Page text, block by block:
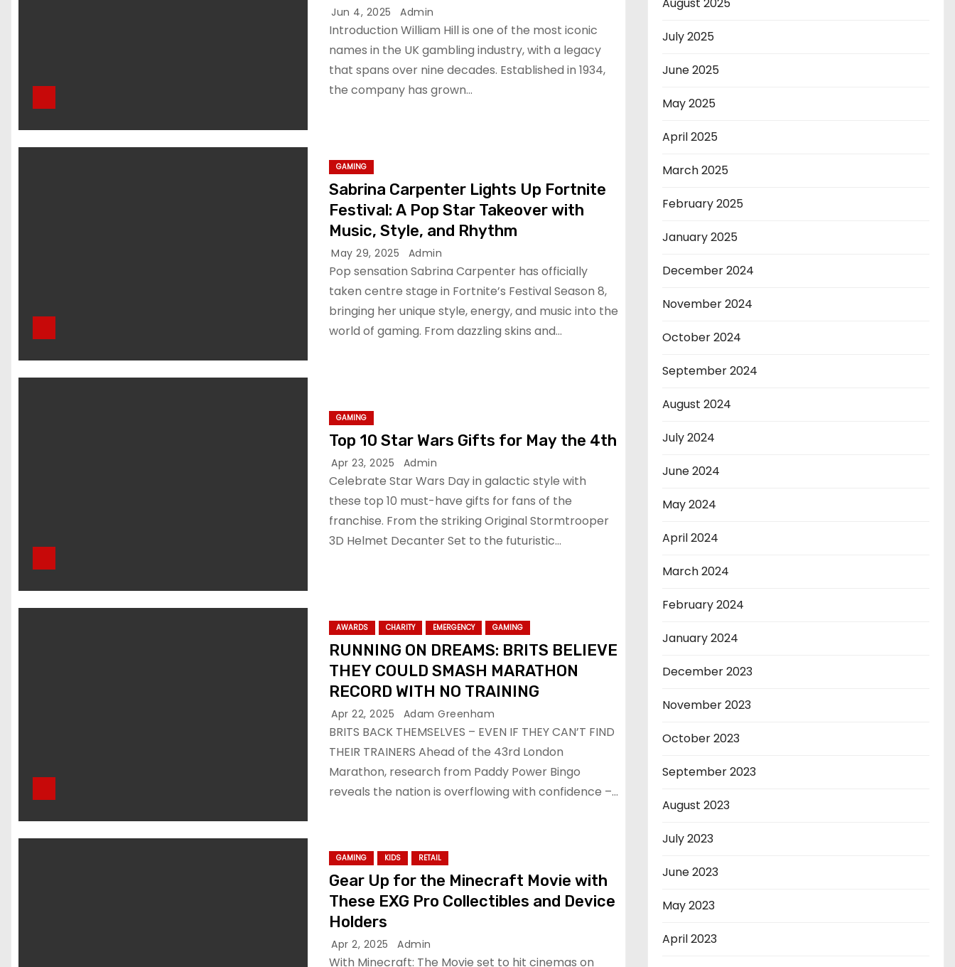
Jun 4, 2025 Admin
Introduction William Hill is one of the most iconic
names in the UK gambling industry, with a legacy
that spans over nine decades. Established in 1934,
the company has grown…
GAMING
Sabrina Carpenter Lights Up Fortnite
Festival: A Pop Star Takeover with
Music, Style, and Rhythm
May 29, 2025 Admin
Pop sensation Sabrina Carpenter has officially
taken centre stage in Fortnite’s Festival Season 8,
bringing her unique style, energy, and music into the
world of gaming. From dazzling skins and…
GAMING
Top 10 Star Wars Gifts for May the 4th
Apr 23, 2025 Admin
Celebrate Star Wars Day in galactic style with
these top 10 must-have gifts for fans of the
franchise. From the striking Original Stormtrooper
3D Helmet Decanter Set to the futuristic…
AWARDS CHARITY EMERGENCY GAMING
RUNNING ON DREAMS: BRITS BELIEVE
THEY COULD SMASH MARATHON
RECORD WITH NO TRAINING
Apr 22, 2025 Adam Greenham
BRITS BACK THEMSELVES – EVEN IF THEY CAN’T FIND
THEIR TRAINERS Ahead of the 43rd London
Marathon, research from Paddy Power Bingo
reveals the nation is overflowing with confidence –…
GAMING KIDS RETAIL
Gear Up for the Minecraft Movie with
These EXG Pro Collectibles and Device
Holders
Apr 2, 2025 Admin
With Minecraft: The Movie set to hit cinemas on
July 2025
June 2025
May 2025
April 2025
March 2025
February 2025
January 2025
December 2024
November 2024
October 2024
September 2024
August 2024
July 2024
June 2024
May 2024
April 2024
March 2024
February 2024
January 2024
December 2023
November 2023
October 2023
September 2023
August 2023
July 2023
June 2023
May 2023
April 2023